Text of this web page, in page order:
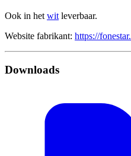
Ook in het wit leverbaar.
Website fabrikant: https://
Downloads